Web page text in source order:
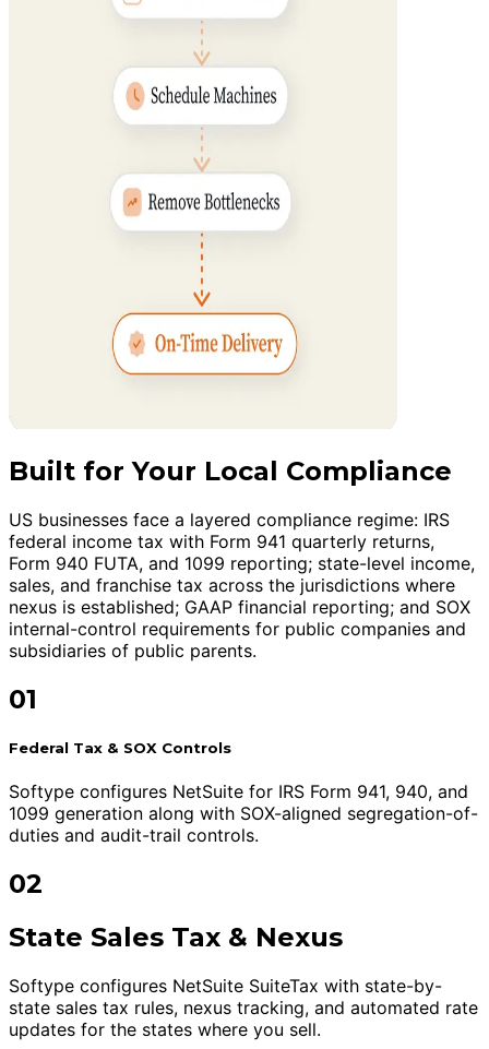
Built for Your Local Compliance
US businesses face a layered compliance regime: IRS
federal income tax with Form 941 quarterly returns,
Form 940 FUTA, and 1099 reporting; state-level income,
sales, and franchise tax across the jurisdictions where
nexus is established; GAAP financial reporting; and SOX
internal-control requirements for public companies and
subsidiaries of public parents.
01
Federal Tax & SOX Controls
Softype configures NetSuite for IRS Form 941, 940, and
1099 generation along with SOX-aligned segregation-of-
duties and audit-trail controls.
02
State Sales Tax & Nexus
Softype configures NetSuite SuiteTax with state-by-
state sales tax rules, nexus tracking, and automated rate
updates for the states where you sell.